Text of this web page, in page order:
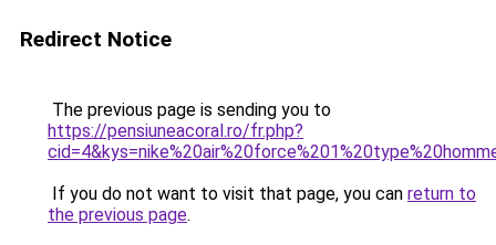
Redirect Notice
The previous page is sending you to
https://pensiuneacoral.ro/fr.php?
If you do not want to visit that page, you can return to
the previous page.